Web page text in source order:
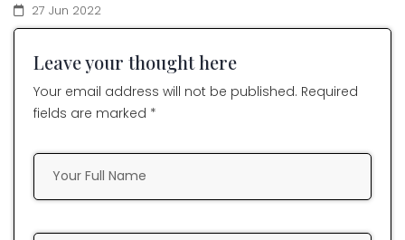
27 Jun 2022
Leave your thought here
Your email address will not be published. Required
fields are marked *